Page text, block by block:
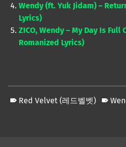
Wendy (ft. Yuk Jidam) –
Lyrics)
ZICO, Wendy – My Day Is Full
Romanized Lyrics)
Red Velvet (레드벨벳)